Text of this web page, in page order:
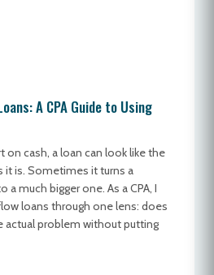
A CPA Guide to Using
on cash, a loan can look like the
is. Sometimes it turns a
much bigger one. As a CPA, I
loans through one lens: does
actual problem without putting